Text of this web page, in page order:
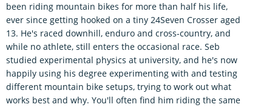
been riding mountain bikes for more than half his life,
ever since getting hooked on a tiny 24Seven Crosser aged
13. He's raced downhill, enduro and cross-country, and
while no athlete, still enters the occasional race. Seb
studied experimental physics at university, and he's now
happily using his degree experimenting with and testing
different mountain bike setups, trying to work out what
works best and why. You'll often find him riding the same